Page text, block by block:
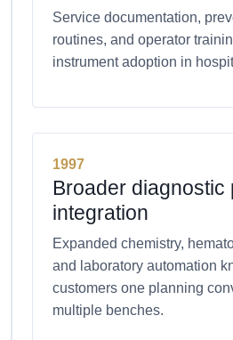
Service documentation,
routines, and operator
instrument adoption in
1997
Broader diagnostic
integration
Expanded chemistry,
and laboratory automation
customers one planning
multiple benches.